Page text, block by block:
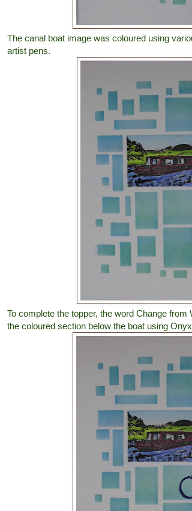
The canal boat image was coloured using
artist pens.
To complete the topper, the word Change
the coloured section below the boat using